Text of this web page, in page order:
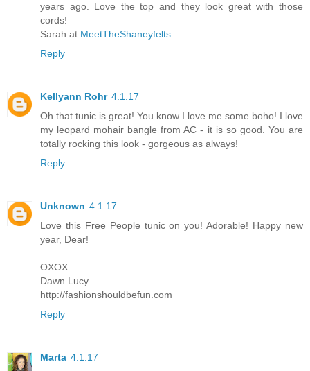
years ago. Love the top and they look great with those
cords!
Sarah at MeetTheShaneyfelts
Reply
Kellyann Rohr 4.1.17
Oh that tunic is great! You know I love me some boho! I love
my leopard mohair bangle from AC - it is so good. You are
totally rocking this look - gorgeous as always!
Reply
Unknown 4.1.17
Love this Free People tunic on you! Adorable! Happy new
year, Dear!
OXOX
Dawn Lucy
http://fashionshouldbefun.com
Reply
Marta 4.1.17